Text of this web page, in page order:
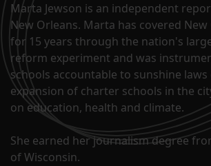
Marta Jewson is an independent
New Orleans. Marta has covered
for 15 years through the nation's
reform experiment and was
schools accountable to sunshine
expansion of charter schools in the
on education, health and climate.
She earned her journalism degree
of Wisconsin.